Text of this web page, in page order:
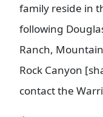
family reside in
following
Ranch,
Rock Canyon
contact the